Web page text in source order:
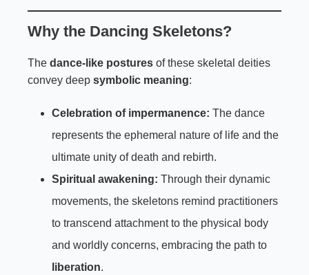
Why the Dancing Skeletons?
The dance-like postures of these skeletal deities
convey deep symbolic meaning:
Celebration of impermanence: The dance
represents the ephemeral nature of life and the
ultimate unity of death and rebirth.
Spiritual awakening: Through their dynamic
movements, the skeletons remind practitioners
to transcend attachment to the physical body
and worldly concerns, embracing the path to
liberation.